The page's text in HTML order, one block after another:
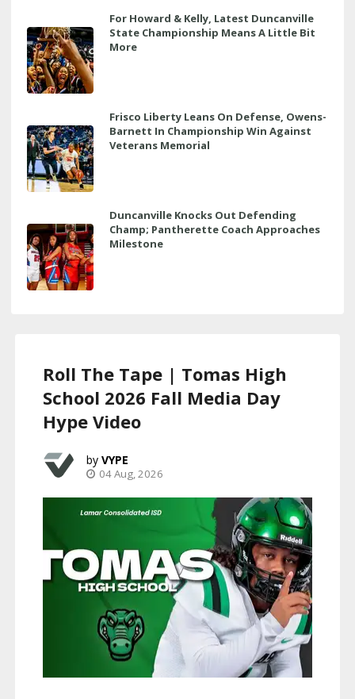
For Howard & Kelly, Latest Duncanville
State Championship Means A Little Bit
More
Frisco Liberty Leans On Defense, Owens-
Barnett In Championship Win Against
Veterans Memorial
Duncanville Knocks Out Defending
Champ; Pantherette Coach Approaches
Milestone
Roll The Tape | Tomas High
School 2026 Fall Media Day
Hype Video
VYPE
04 Aug, 2026